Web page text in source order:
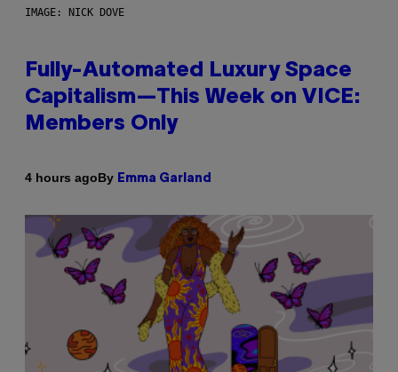
IMAGE: NICK DOVE
Fully-Automated Luxury Space
Capitalism—This Week on VICE:
Members Only
4 hours agoBy Emma Garland